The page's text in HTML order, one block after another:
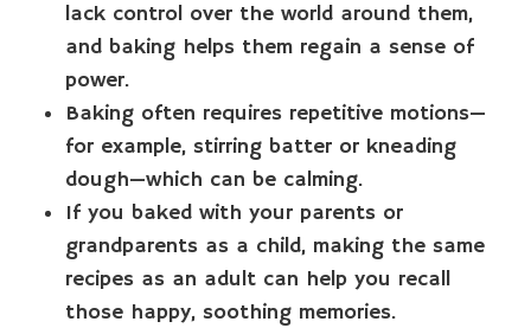
lack control over the world around them,
and baking helps them regain a sense of
power.
Baking often requires repetitive motions—
for example, stirring batter or kneading
dough—which can be calming.
If you baked with your parents or
grandparents as a child, making the same
recipes as an adult can help you recall
those happy, soothing memories.